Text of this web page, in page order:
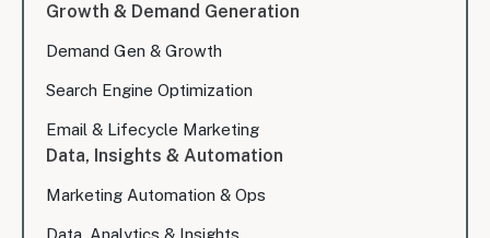
Growth & Demand Generation
Demand Gen & Growth
Search Engine Optimization
Email & Lifecycle Marketing
Data, Insights & Automation
Marketing Automation & Ops
Data, Analytics & Insights